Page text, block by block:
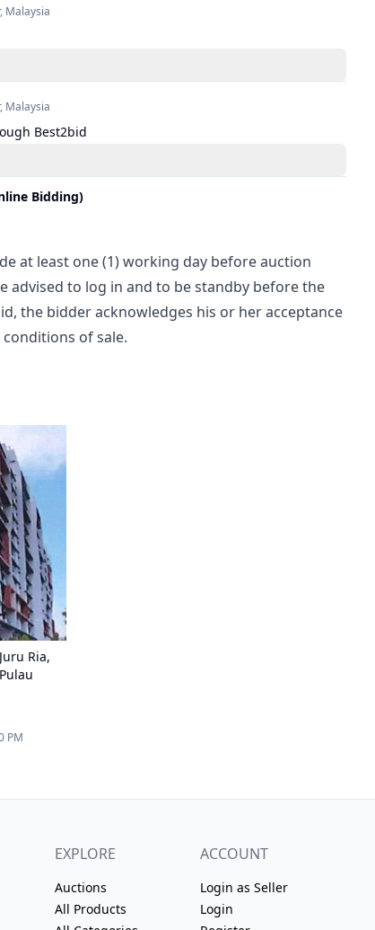
, Malaysia
, Malaysia
Best2bid
Bidding)
at least one (1) working day before auction
advised to log in and to be standby before the
the bidder acknowledges his or her acceptance
of sale.
Ria,
PM
EXPLORE
Auctions
All Products
ACCOUNT
Login as Seller
Login